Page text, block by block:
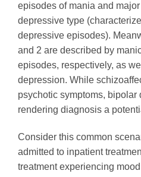
episodes of mania and
depressive type
depressive episodes).
and 2 are described by
episodes, respectively, as
depression. While
psychotic symptoms, bipolar
rendering diagnosis a
Consider this common
admitted to inpatient
treatment experiencing